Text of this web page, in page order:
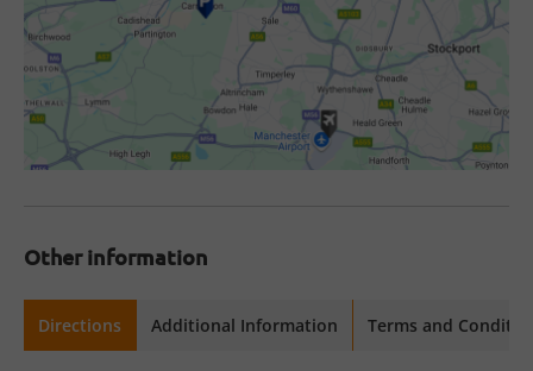
Other information
Directions Additional Information Terms and